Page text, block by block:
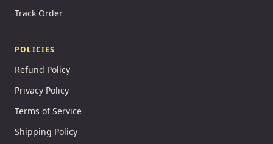
Track Order
POLICIES
Refund Policy
Privacy Policy
Terms of Service
Shipping Policy